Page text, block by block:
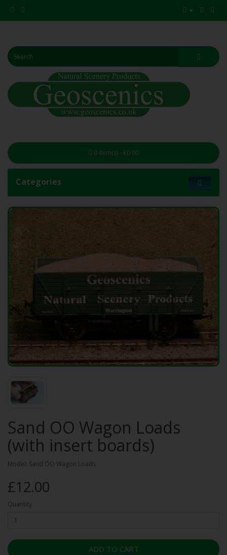
0 item(s) - £0.00
Categories
Sand OO Wagon Loads
(with insert boards)
Model: Sand OO Wagon Loads
£12.00
Quantity
ADD TO CART